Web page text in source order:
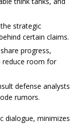
strategic
certain claims.
progress,
reduce room for
defense analysts
rumors.
dialogue, minimizes